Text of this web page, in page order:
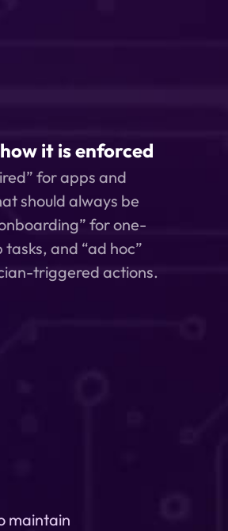
it is enforced
for apps and
should always be
for one-
and “ad hoc”
triggered actions.
maintain